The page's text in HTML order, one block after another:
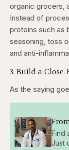
organic grocers,
Instead of
proteins such as
seasoning, toss
and anti-
3. Build a
As the saying
Find
Just